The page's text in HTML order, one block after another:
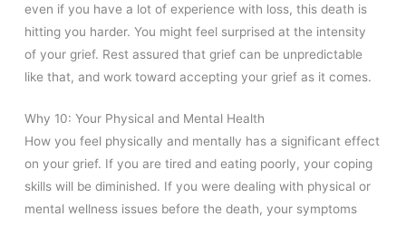
even if you have a lot of experience with loss, this death is
hitting you harder. You might feel surprised at the intensity
of your grief. Rest assured that grief can be unpredictable
like that, and work toward accepting your grief as it comes.
Why 10: Your Physical and Mental Health
How you feel physically and mentally has a significant effect
on your grief. If you are tired and eating poorly, your coping
skills will be diminished. If you were dealing with physical or
mental wellness issues before the death, your symptoms